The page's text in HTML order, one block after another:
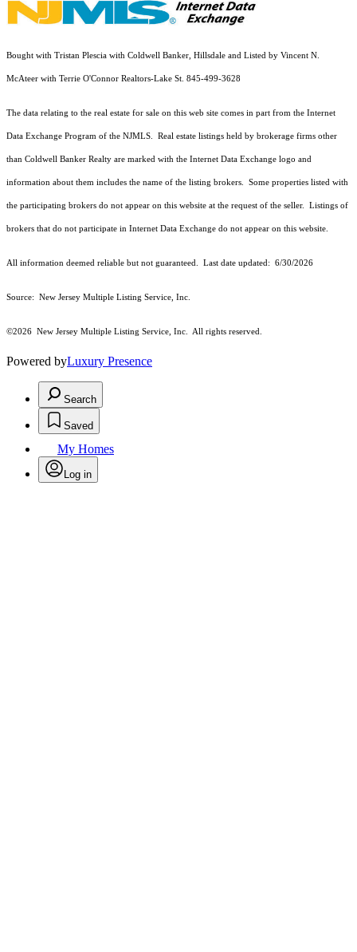
Bought with Tristan Plescia with Coldwell Banker, Hillsdale and Listed by Vincent N.
McAteer with Terrie O'Connor Realtors-Lake St. 845-499-3628
The data relating to the real estate for sale on this web site comes in part from the Internet
Data Exchange Program of the NJMLS. Real estate listings held by brokerage firms other
than Coldwell Banker Realty are marked with the Internet Data Exchange logo and
information about them includes the name of the listing brokers. Some properties listed with
the participating brokers do not appear on this website at the request of the seller. Listings of
brokers that do not participate in Internet Data Exchange do not appear on this website.
All information deemed reliable but not guaranteed. Last date updated: 6/30/2026
Source: New Jersey Multiple Listing Service, Inc.
©2026 New Jersey Multiple Listing Service, Inc. All rights reserved.
Powered byLuxury Presence
Search
Saved
My Homes
Log in